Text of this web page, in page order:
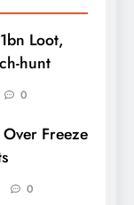
Loot,
hunt
0
Freeze
0